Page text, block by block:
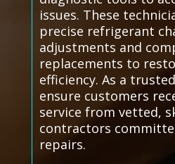
issues. These
precise refrigerant
adjustments and
replacements to
efficiency. As a
ensure customers
service from vetted,
contractors
repairs.